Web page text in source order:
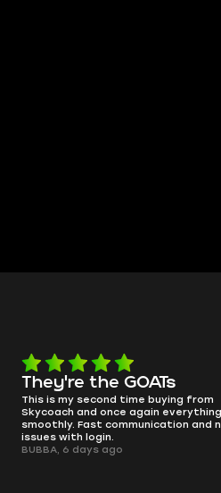
smooth as butter
no delays, no drama. Pro player
perfectly.
QT314, 6 days ago